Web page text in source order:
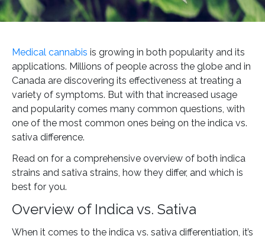
Medical cannabis is growing in both popularity and its
applications. Millions of people across the globe and in
Canada are discovering its effectiveness at treating a
variety of symptoms. But with that increased usage
and popularity comes many common questions, with
one of the most common ones being on the indica vs.
sativa difference.
Read on for a comprehensive overview of both indica
strains and sativa strains, how they differ, and which is
best for you.
Overview of Indica vs. Sativa
When it comes to the indica vs. sativa differentiation, it’s